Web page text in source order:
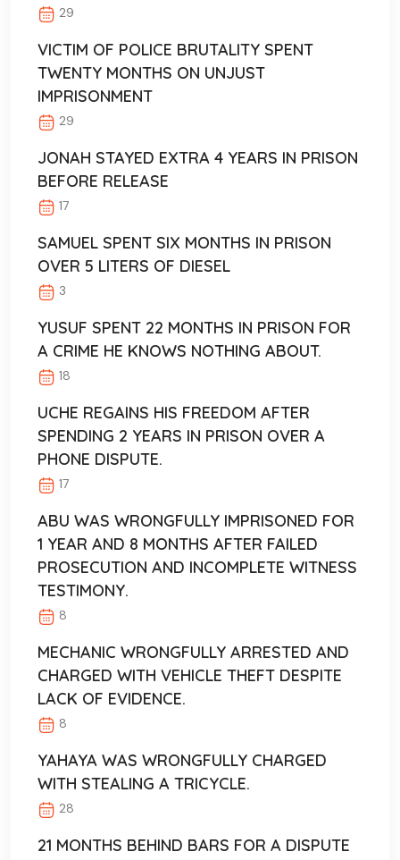
29
VICTIM OF POLICE BRUTALITY SPENT
TWENTY MONTHS ON UNJUST
IMPRISONMENT
29
JONAH STAYED EXTRA 4 YEARS IN PRISON
BEFORE RELEASE
17
SAMUEL SPENT SIX MONTHS IN PRISON
OVER 5 LITERS OF DIESEL
3
YUSUF SPENT 22 MONTHS IN PRISON FOR
A CRIME HE KNOWS NOTHING ABOUT.
18
UCHE REGAINS HIS FREEDOM AFTER
SPENDING 2 YEARS IN PRISON OVER A
PHONE DISPUTE.
17
ABU WAS WRONGFULLY IMPRISONED FOR
1 YEAR AND 8 MONTHS AFTER FAILED
PROSECUTION AND INCOMPLETE WITNESS
TESTIMONY.
8
MECHANIC WRONGFULLY ARRESTED AND
CHARGED WITH VEHICLE THEFT DESPITE
LACK OF EVIDENCE.
8
YAHAYA WAS WRONGFULLY CHARGED
WITH STEALING A TRICYCLE.
28
21 MONTHS BEHIND BARS FOR A DISPUTE